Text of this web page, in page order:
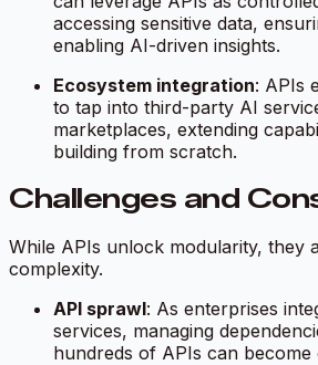
accessing sensitive data,
enabling AI-driven insights.
Ecosystem integration: APIs
to tap into third-party AI
marketplaces, extending
building from scratch.
Challenges and
While APIs unlock modularity, they
complexity.
API sprawl: As enterprises
services, managing
hundreds of APIs can become